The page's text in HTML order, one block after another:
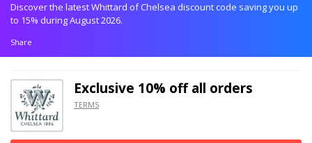
Discover the latest Whittard of Chelsea discount code saving you up
to 15% during August 2026.
Share
Exclusive 10% offall orders
TERMS